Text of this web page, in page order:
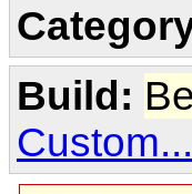
Build:
Custom...